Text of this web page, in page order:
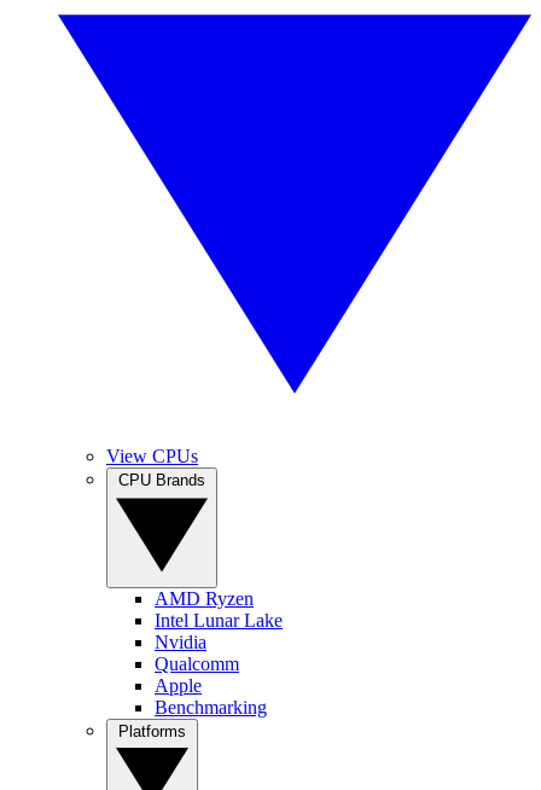
View CPUs
AMD Ryzen
Intel Lunar Lake
Nvidia
Qualcomm
Apple
Benchmarking